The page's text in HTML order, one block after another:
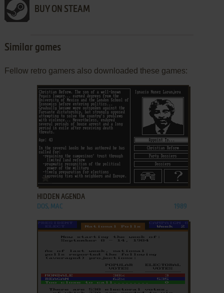
BUY ON STEAM
Similar games
Fellow retro gamers also downloaded these games:
ADD TO FAVORITES
HIDDEN AGENDA
DOS, MAC 1989